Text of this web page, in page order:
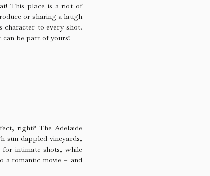
This place is a riot of
or sharing a laugh
character to every shot.
can be part of yours!
right? The Adelaide
sun-dappled vineyards,
intimate shots, while
a romantic movie – and